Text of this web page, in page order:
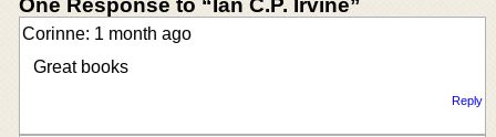
One Response to “Ian C.P. Irvine”
Corinne: 1 month ago
Great books
Reply